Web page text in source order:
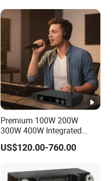
Premium 100W 200W
300W 400W Integrated
Power Amplifier for Home
Audio
US$120.00-760.00